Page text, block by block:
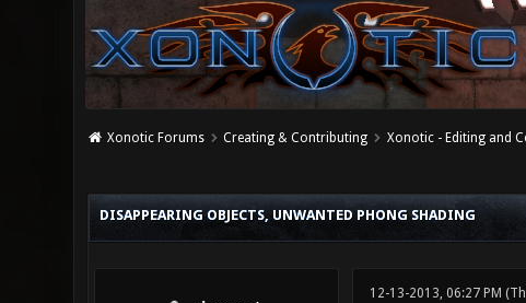
Xonotic Forums Creating & Contributing Xonotic - Editing and
DISAPPEARING OBJECTS, UNWANTED PHONG SHADING
12-13-2013, 06:27 PM